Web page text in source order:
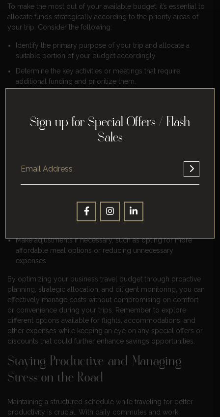
To make the most out of your available budget, it’s essential to
allocate funds strategically according to the priority areas of
your trip. Consider the following:
Identify the primary purpose of your trip and allocate a
suitable portion of your budget accordingly.
Determine the key activities or meetings that require
additional funding and prioritize them.
align with their corresponding importance.
Monitor spending throughout the trip
Staying within budget constraints requires vigilant monitoring
of expenses during your journey. Here’s what you can do:
Regularly review your expenditure against the allocated
Make adjustments if necessary, such as opting for more
affordable meal options or reducing unnecessary
expenses.
By optimizing your business travel budget through proactive
planning, strategic allocation, and diligent monitoring, you can
effectively manage costs without compromising on comfort
or convenience during your trips. Remember to explore
different options available for flights, accommodations, and
other expenses while keeping an eye on any special offers or
discounts that could further enhance savings opportunities.
Staying Productive and Managing
Stress on the Road
Maintaining a structured schedule while traveling for better
productivity is crucial. With daily commutes and work
Sign up for Special Offers / Flash
Sales